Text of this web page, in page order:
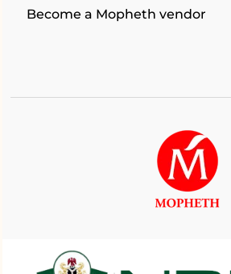
Become a Mopheth vendor